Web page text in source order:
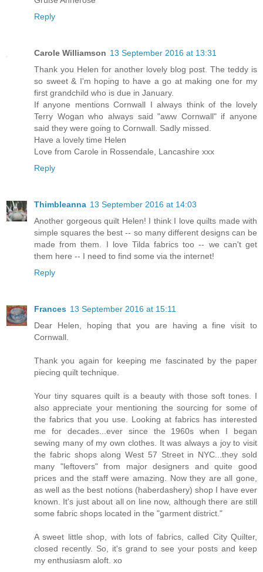
Reply
Carole Williamson 13 September 2016 at 13:31
Thank you Helen for another lovely blog post. The teddy is
so sweet & I'm hoping to have a go at making one for my
first grandchild who is due in January.
If anyone mentions Cornwall I always think of the lovely
Terry Wogan who always said "aww Cornwall" if anyone
said they were going to Cornwall. Sadly missed.
Have a lovely time Helen
Love from Carole in Rossendale, Lancashire xxx
Reply
Thimbleanna 13 September 2016 at 14:03
Another gorgeous quilt Helen! I think I love quilts made with
simple squares the best -- so many different designs can be
made from them. I love Tilda fabrics too -- we can't get
them here -- I need to find some via the internet!
Reply
Frances 13 September 2016 at 15:11
Dear Helen, hoping that you are having a fine visit to
Cornwall.
Thank you again for keeping me fascinated by the paper
piecing quilt technique.
Your tiny squares quilt is a beauty with those soft tones. I
also appreciate your mentioning the sourcing for some of
the fabrics that you use. Looking at fabrics has interested
me for decades...ever since the 1960s when I began
sewing many of my own clothes. It was always a joy to visit
the fabric shops along West 57 Street in NYC...they sold
many "leftovers" from major designers and quite good
prices and the staff were amazing. Now they are all gone,
as well as the best notions (haberdashery) shop I have ever
known. It's just about all on line now, although there are still
some fabric shops located in the "garment district."
A sweet little shop, with lots of fabrics, called City Quilter,
closed recently. So, it's grand to see your posts and keep
my enthusiasm aloft. xo